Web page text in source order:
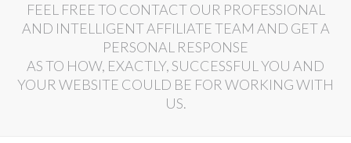
FEEL FREE TO CONTACT OUR PROFESSIONAL
AND INTELLIGENT AFFILIATE TEAM AND GET A
PERSONAL RESPONSE
AS TO HOW, EXACTLY, SUCCESSFUL YOU AND
YOUR WEBSITE COULD BE FOR WORKING WITH
US.